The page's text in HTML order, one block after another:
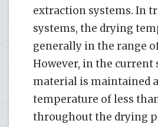
extraction systems. In
systems, the drying
generally in the range of
However, in the current
material is maintained
temperature of less
throughout the drying